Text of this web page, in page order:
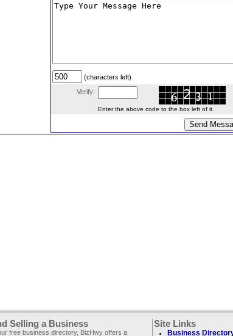
(characters left)
Verify:
Enter the above code to the box left of it.
Selling a Business
free business directory, BizHwy offers a
Site Links
Business